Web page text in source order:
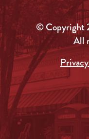
© Copyright
All